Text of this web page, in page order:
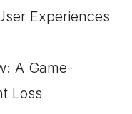
Experiences
A Game-
Loss